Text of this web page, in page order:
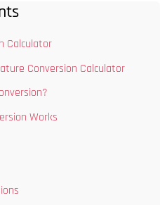
Calculator
Conversion Calculator
Works